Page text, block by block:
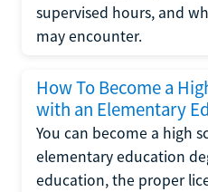
supervised hours, and
may encounter.
How To Become a
with an Elementary
You can become a high
elementary education
education, the proper